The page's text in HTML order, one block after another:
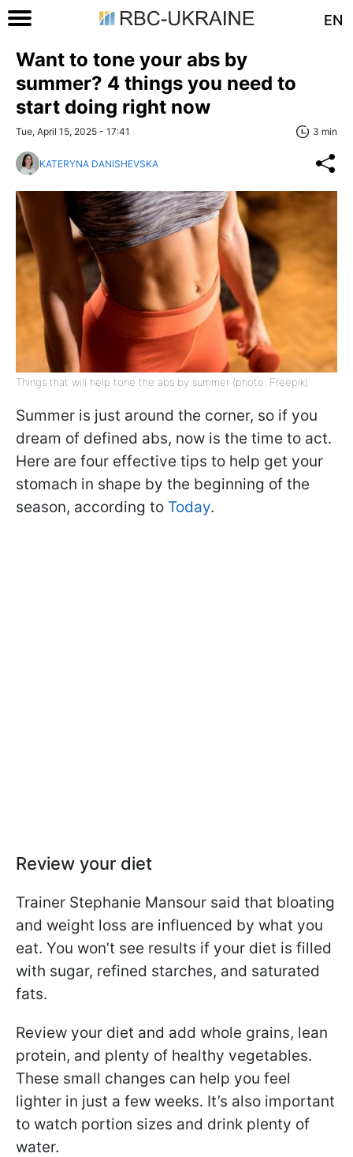
EN
Want to tone your abs by
summer? 4 things you need to
start doing right now
Tue, April 15, 2025 - 17:41 3 min
KATERYNA DANISHEVSKA
Things that will help tone the abs by summer (photo: Freepik)
Summer is just around the corner, so if you
dream of defined abs, now is the time to act.
Here are four effective tips to help get your
stomach in shape by the beginning of the
season, according to Today.
Review your diet
Trainer Stephanie Mansour said that bloating
and weight loss are influenced by what you
eat. You won’t see results if your diet is filled
with sugar, refined starches, and saturated
fats.
Review your diet and add whole grains, lean
protein, and plenty of healthy vegetables.
These small changes can help you feel
lighter in just a few weeks. It’s also important
to watch portion sizes and drink plenty of
water.